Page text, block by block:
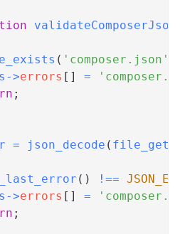
validateComposerJson
( 'composer.json'
->errors [ ] =
;
= json_decode (
( ) !==
->errors [ ] =
;